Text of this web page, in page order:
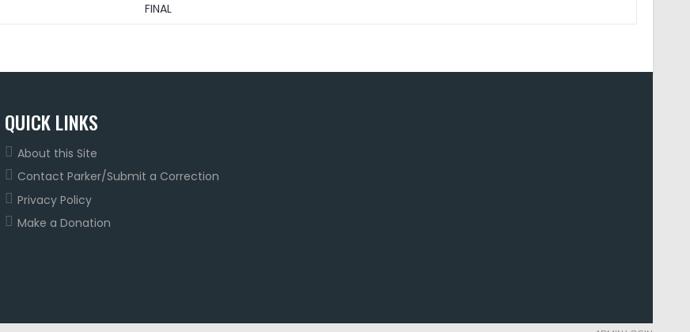
FINAL
QUICK LINKS
About this Site
Contact Parker/Submit a Correction
Privacy Policy
Make a Donation